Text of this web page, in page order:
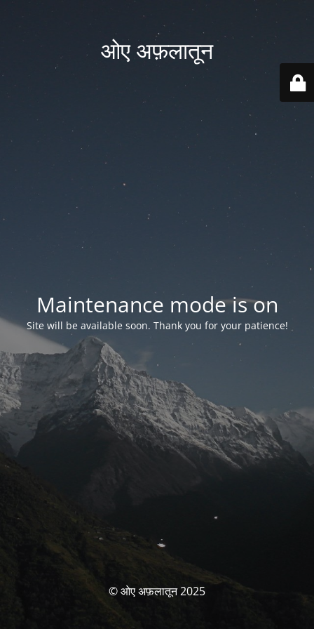
ओए अफ़लातून
Maintenance mode is on
Site will be available soon. Thank you for your patience!
© ओए अफ़लातून 2025